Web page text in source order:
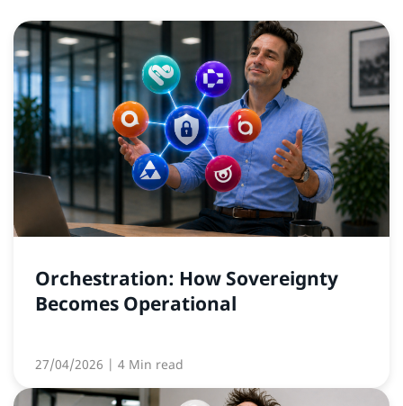
Orchestration: How Sovereignty
Becomes Operational
27/04/2026 | 4 Min read